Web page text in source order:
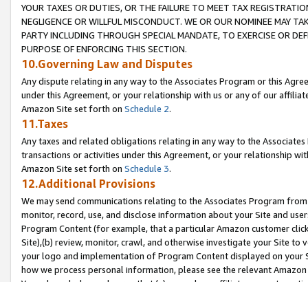
YOUR TAXES OR DUTIES, OR THE FAILURE TO MEET TAX
NEGLIGENCE OR WILLFUL MISCONDUCT. WE OR OUR NOMINEE MAY
PARTY INCLUDING THROUGH SPECIAL MANDATE, TO EXERCISE OR
PURPOSE OF ENFORCING THIS SECTION.
10.Governing Law and Disputes
Any dispute relating in any way to the Associates Program or this
under this Agreement, or your relationship with us or any of our
Amazon Site set forth on Schedule 2.
11.Taxes
Any taxes and related obligations relating in any way to the
transactions or activities under this Agreement, or your relationship
Amazon Site set forth on Schedule 3.
12.Additional Provisions
We may send communications relating to the Associates Program
monitor, record, use, and disclose information about your Site and
Program Content (for example, that a particular Amazon customer
Site),(b) review, monitor, crawl, and otherwise investigate your Site
your logo and implementation of Program Content displayed on
how we process personal information, please see the relevant